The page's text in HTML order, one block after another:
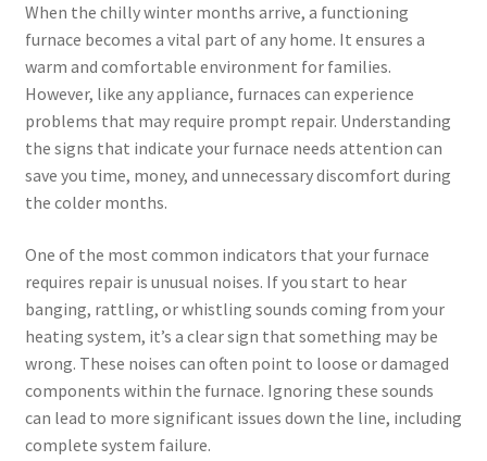
When the chilly winter months arrive, a functioning
furnace becomes a vital part of any home. It ensures a
warm and comfortable environment for families.
However, like any appliance, furnaces can experience
problems that may require prompt repair. Understanding
the signs that indicate your furnace needs attention can
save you time, money, and unnecessary discomfort during
the colder months.
One of the most common indicators that your furnace
requires repair is unusual noises. If you start to hear
banging, rattling, or whistling sounds coming from your
heating system, it’s a clear sign that something may be
wrong. These noises can often point to loose or damaged
components within the furnace. Ignoring these sounds
can lead to more significant issues down the line, including
complete system failure.